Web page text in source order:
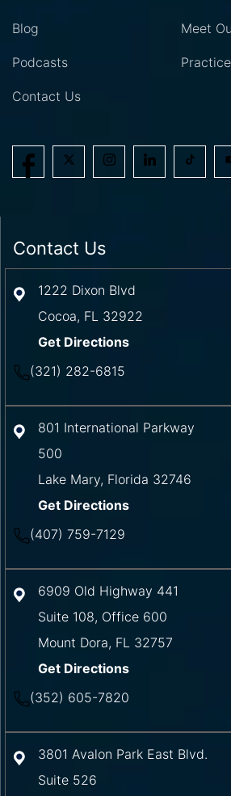
Blog Meet
Podcasts
Contact Us
Contact Us
1222 Dixon Blvd
Cocoa, FL 32922
Get Directions
(321) 282-6815
801 International Parkway
500
Lake Mary, Florida 32746
Get Directions
(407) 759-7129
6909 Old Highway 441
Suite 108, Office 600
Mount Dora, FL 32757
Get Directions
(352) 605-7820
3801 Avalon Park East Blvd.
Suite 526